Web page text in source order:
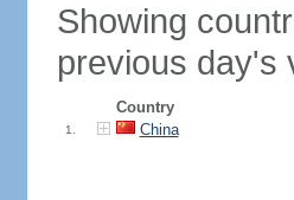
Showing
previous day's
Country
1. China